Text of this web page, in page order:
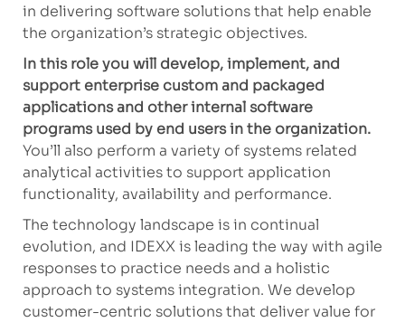
in delivering software solutions that help enable
the organization’s strategic objectives.
In this role you will develop, implement, and
support enterprise custom and packaged
applications and other internal software
programs used by end users in the organization.
You’ll also perform a variety of systems related
analytical activities to support application
functionality, availability and performance.
The technology landscape is in continual
evolution, and IDEXX is leading the way with agile
responses to practice needs and a holistic
approach to systems integration. We develop
customer-centric solutions that deliver value for